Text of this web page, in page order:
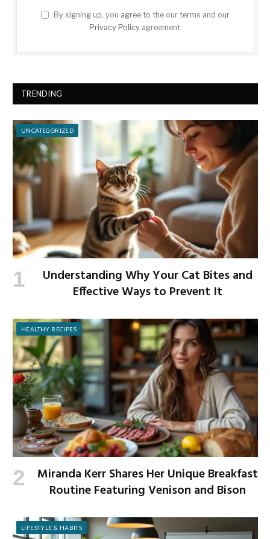
By signing up, you agree to the our terms and our
Privacy Policyagreement.
TRENDING
UNCATEGORIZED
Understanding Why Your Cat Bites and
Effective Ways to Prevent It
HEALTHY RECIPES
Miranda Kerr Shares Her Unique Breakfast
Routine Featuring Venison and Bison
LIFESTYLE & HABITS